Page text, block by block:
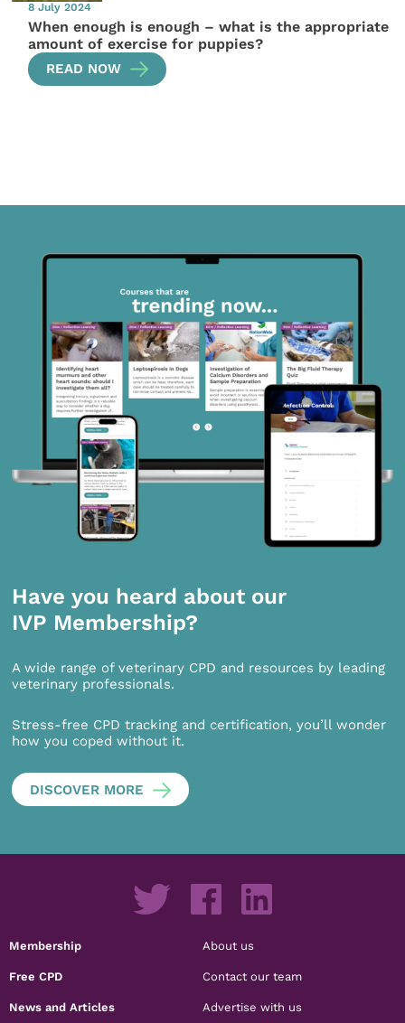
8 July 2024
When enough is enough – what is the appropriate
amount of exercise for puppies?
READ NOW
Have you heard about our
IVP Membership?
A wide range of veterinary CPD and resources by leading
veterinary professionals.
Stress-free CPD tracking and certification, you’ll wonder
how you coped without it.
DISCOVER MORE
Membership
Free CPD
News and Articles
About us
Contact our team
Advertise with us